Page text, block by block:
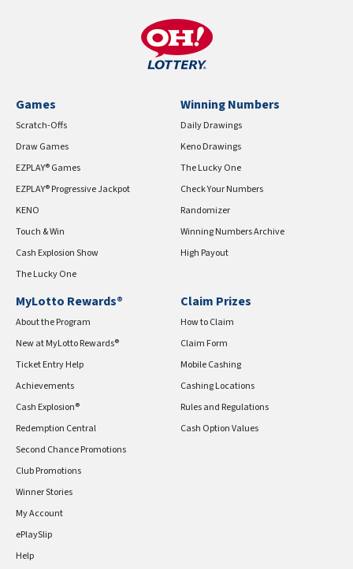
Games
Scratch-Offs
Draw Games
EZPLAY® Games
EZPLAY® Progressive Jackpot
KENO
Touch & Win
Cash Explosion Show
The Lucky One
Winning Numbers
Daily Drawings
Keno Drawings
The Lucky One
Check Your Numbers
Randomizer
Winning Numbers Archive
High Payout
MyLotto Rewards®
About the Program
New at MyLotto Rewards®
Ticket Entry Help
Achievements
Cash Explosion®
Redemption Central
Second Chance Promotions
Club Promotions
Winner Stories
My Account
ePlaySlip
Help
Claim Prizes
How to Claim
Claim Form
Mobile Cashing
Cashing Locations
Rules and Regulations
Cash Option Values